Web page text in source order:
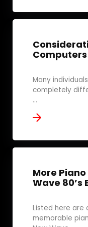
Computers
Many
completely
...
More Piano
Wave 80’s
Listed here are
memorable